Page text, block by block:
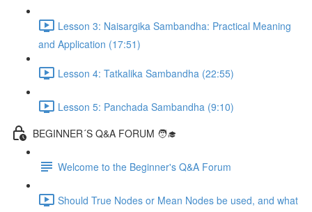
Lesson 3: Naisargika Sambandha: Practical Meaning
and Application (17:51)
Lesson 4: Tatkalika Sambandha (22:55)
Lesson 5: Panchada Sambandha (9:10)
BEGINNER´S Q&A FORUM 🧑‍🎓
Welcome to the Beginner's Q&A Forum
Should True Nodes or Mean Nodes be used, and what